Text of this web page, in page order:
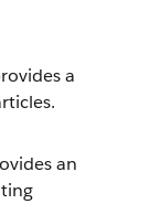
a
an